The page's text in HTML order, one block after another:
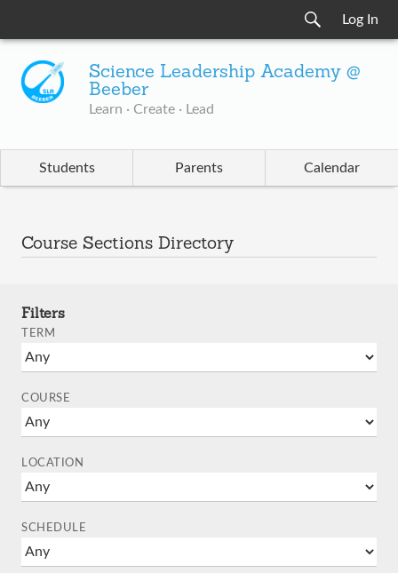
Log In
Science Leadership Academy @
Beeber
Learn · Create · Lead
Students Parents Calendar
Course Sections Directory
Filters
TERM
COURSE
LOCATION
SCHEDULE